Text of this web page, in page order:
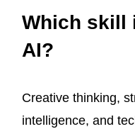
Which skill
AI?
Creative thinking,
intelligence, and